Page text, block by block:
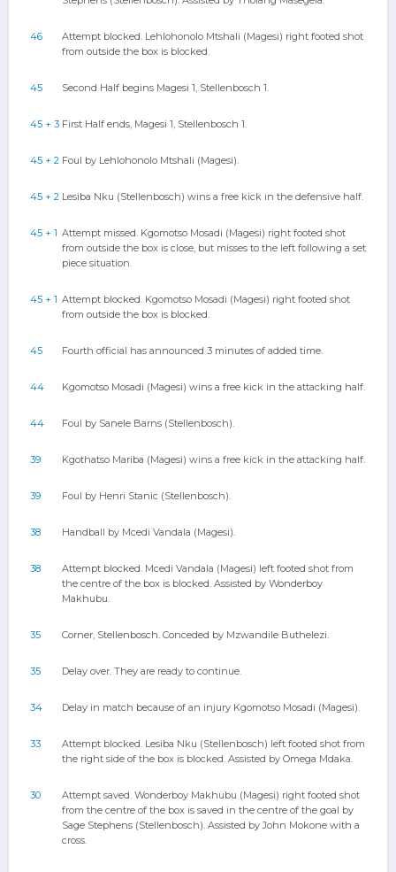
46
Attempt blocked. Lehlohonolo Mtshali (Magesi) right footed shot
from outside the box is blocked.
45 Second Half begins Magesi 1, Stellenbosch 1.
45 + 3 First Half ends, Magesi 1, Stellenbosch 1.
45 + 2 Foul by Lehlohonolo Mtshali (Magesi).
45 + 2 Lesiba Nku (Stellenbosch) wins a free kick in the defensive half.
45 + 1 Attempt missed. Kgomotso Mosadi (Magesi) right footed shot
from outside the box is close, but misses to the left following a set
piece situation.
45 + 1 Attempt blocked. Kgomotso Mosadi (Magesi) right footed shot
from outside the box is blocked.
45 Fourth official has announced 3 minutes of added time.
44 Kgomotso Mosadi (Magesi) wins a free kick in the attacking half.
44 Foul by Sanele Barns (Stellenbosch).
39 Kgothatso Mariba (Magesi) wins a free kick in the attacking half.
39 Foul by Henri Stanic (Stellenbosch).
38 Handball by Mcedi Vandala (Magesi).
38
Attempt blocked. Mcedi Vandala (Magesi) left footed shot from
the centre of the box is blocked. Assisted by Wonderboy
Makhubu.
35 Corner, Stellenbosch. Conceded by Mzwandile Buthelezi.
35 Delay over. They are ready to continue.
34 Delay in match because of an injury Kgomotso Mosadi (Magesi).
33
Attempt blocked. Lesiba Nku (Stellenbosch) left footed shot from
the right side of the box is blocked. Assisted by Omega Mdaka.
30
Attempt saved. Wonderboy Makhubu (Magesi) right footed shot
from the centre of the box is saved in the centre of the goal by
Sage Stephens (Stellenbosch). Assisted by John Mokone with a
cross.